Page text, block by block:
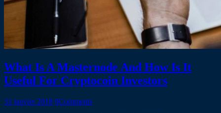
What Is A Masternode And How Is It
Useful For Cryptocoin Investors
31 janvier 2018 0Comments